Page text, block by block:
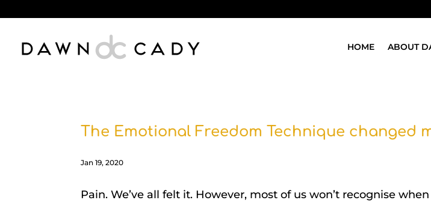
HOME ABOUT
The Emotional Freedom Technique changed
Jan 19, 2020
Pain. We’ve all felt it. However, most of us won’t recognise